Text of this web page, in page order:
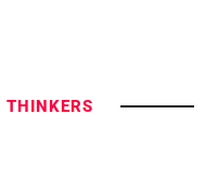
THINKERS